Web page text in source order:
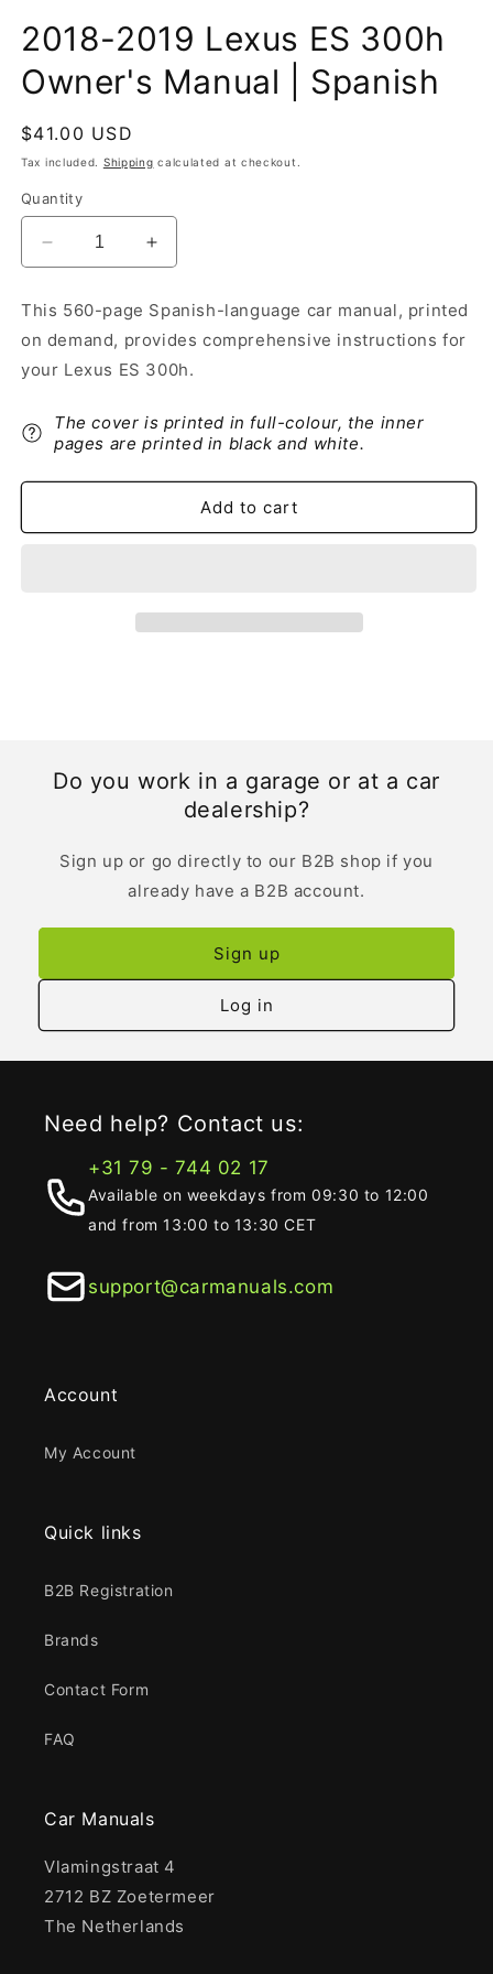
2018-2019 Lexus ES 300h
Owner's Manual | Spanish
Regular
price
$41.00 USD
Tax included. Shipping calculated at checkout.
Quantity
Decrease
quantity
2018-
2019
Lexus
300h
Owner&#39;s
Manual
|
Increase
quantity
2018-
2019
Lexus
300h
Owner&#39;s
|
Spanish
This 560-page Spanish-language car manual, printed
on demand, provides comprehensive instructions for
your Lexus ES 300h.
The cover is printed in full-colour, the inner
pages are printed in black and white.
Add to cart
Do you work in a garage or at a car
dealership?
Sign up or go directly to our B2B shop if you
already have a B2B account.
Sign up
Log in
Need help? Contact us:
+31 79 - 744 02 17
Available on weekdays from 09:30 to 12:00
and from 13:00 to 13:30 CET
support@carmanuals.com
Account
My Account
Quick links
B2B Registration
Brands
Contact Form
FAQ
Car Manuals
Vlamingstraat 4
2712 BZ Zoetermeer
The Netherlands